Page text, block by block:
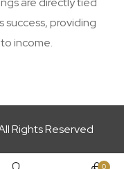
providing
income.
Rights Reserved
0